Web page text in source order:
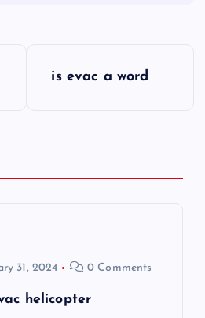
is evac a word
31, 2024 0 Comments
helicopter